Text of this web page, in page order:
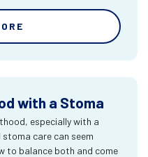
with a Stoma
especially with a
care can seem
to balance both and come